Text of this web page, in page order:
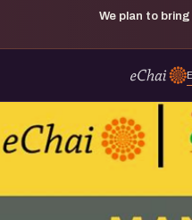
We plan to